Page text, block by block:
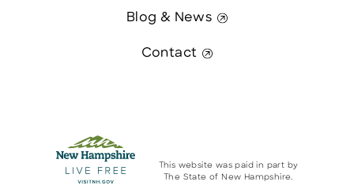
Blog & News
Contact
This website was paid in part by
The State of New Hampshire.